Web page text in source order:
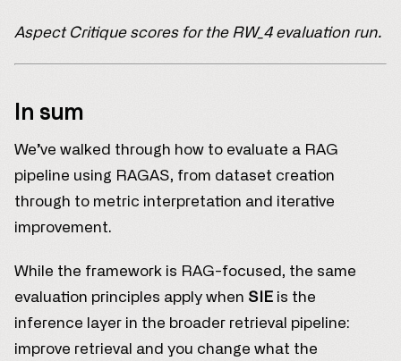
Aspect Critique scores for the RW_4 evaluation run.
In sum
We’ve walked through how to evaluate a RAG
pipeline using RAGAS, from dataset creation
through to metric interpretation and iterative
improvement.
While the framework is RAG-focused, the same
evaluation principles apply when SIE is the
inference layer in the broader retrieval pipeline:
improve retrieval and you change what the